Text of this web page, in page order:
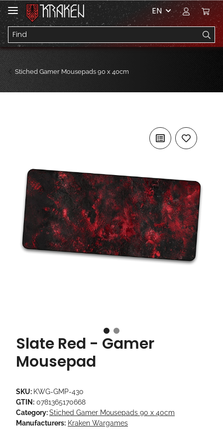
EN
Stiched Gamer Mousepads 90 x 40cm
Slate Red - Gamer
Mousepad
SKU: KWG-GMP-430
GTIN: 0781365170668
Category:Stiched Gamer Mousepads 90 x 40cm
Manufacturers: Kraken Wargames